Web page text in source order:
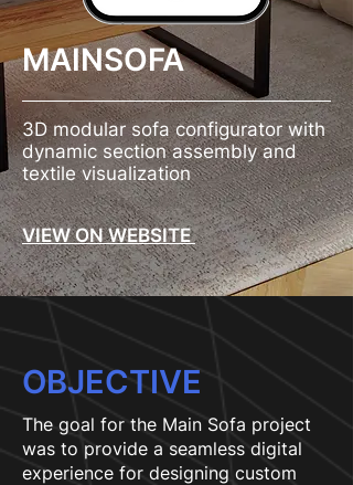
MAINSOFA
3D modular sofa configurator with
dynamic section assembly and
textile visualization
VIEW ON WEBSITE
OBJECTIVE
The goal for the Main Sofa project
was to provide a seamless digital
experience for designing custom